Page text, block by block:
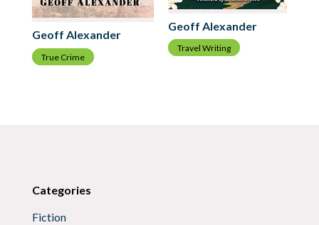
Geoff Alexander
True Crime
Geoff Alexander
Travel Writing
Categories
Fiction